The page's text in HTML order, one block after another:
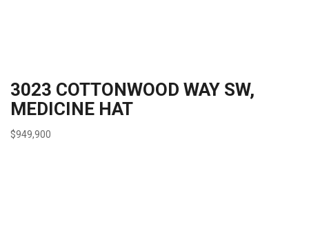
3023 COTTONWOOD WAY SW,
MEDICINE HAT
$949,900